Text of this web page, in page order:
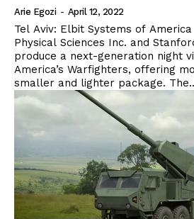
Arie Egozi - April 12, 2022
Tel Aviv: Elbit Systems of
Physical Sciences Inc. and
produce a next-generation night
America’s Warfighters, offering
smaller and lighter package.